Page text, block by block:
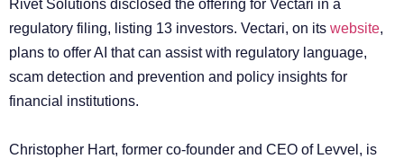
Rivet Solutions disclosed the offering for Vectari in a
regulatory filing, listing 13 investors. Vectari, on its website,
plans to offer AI that can assist with regulatory language,
scam detection and prevention and policy insights for
financial institutions.
Christopher Hart, former co-founder and CEO of Levvel, is